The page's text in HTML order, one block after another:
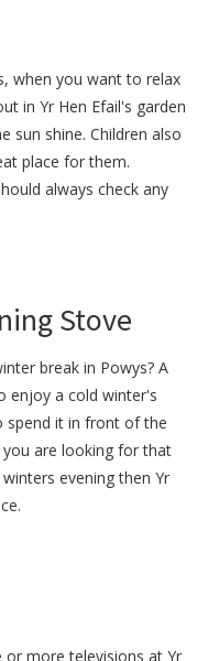
when you want to relax
in Yr Hen Efail's garden
sun shine. Children also
place for them.
always check any
Stove
break in Powys? A
enjoy a cold winter's
spend it in front of the
are looking for that
evening then Yr
or more televisions at Yr